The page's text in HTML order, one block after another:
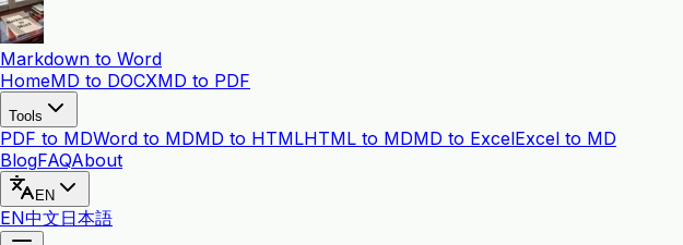
Markdown to Word
HomeMD to DOCXMD to PDF
Tools
PDF to MDWord to MDMD to HTMLHTML to MDMD to ExcelExcel to MD
BlogFAQAbout
EN
EN中文日本語